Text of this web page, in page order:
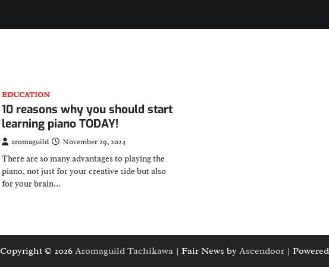
EDUCATION
10 reasons why you should start
learning piano TODAY!
aromaguild November 29, 2024
There are so many advantages to playing the
piano, not just for your creative side but also
for your brain…
Copyright © 2026 Aromaguild Tachikawa | Fair News by Ascendoor |